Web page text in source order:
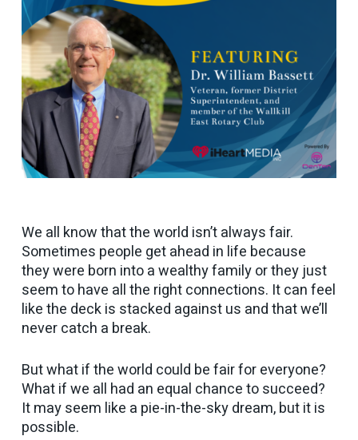
We all know that the world isn’t always fair.
Sometimes people get ahead in life because
they were born into a wealthy family or they just
seem to have all the right connections. It can feel
like the deck is stacked against us and that we’ll
never catch a break.
But what if the world could be fair for everyone?
What if we all had an equal chance to succeed?
It may seem like a pie-in-the-sky dream, but it is
possible.